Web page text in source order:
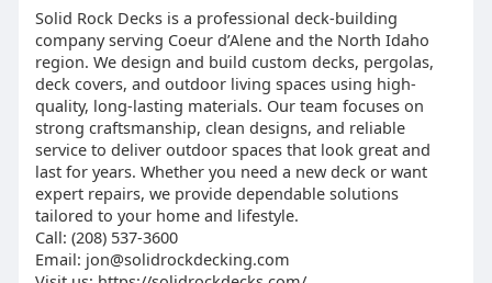
Solid Rock Decks is a professional deck-building
company serving Coeur d’Alene and the North Idaho
region. We design and build custom decks, pergolas,
deck covers, and outdoor living spaces using high-
quality, long-lasting materials. Our team focuses on
strong craftsmanship, clean designs, and reliable
service to deliver outdoor spaces that look great and
last for years. Whether you need a new deck or want
expert repairs, we provide dependable solutions
tailored to your home and lifestyle.
Call: (208) 537-3600
Email: jon@solidrockdecking.com